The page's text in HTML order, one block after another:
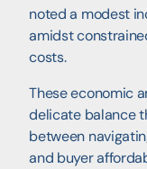
noted a modest
amidst
costs.
These economic
delicate balance
between
and buyer